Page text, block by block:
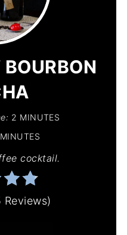
2 MINUTES
cocktail.
Reviews)